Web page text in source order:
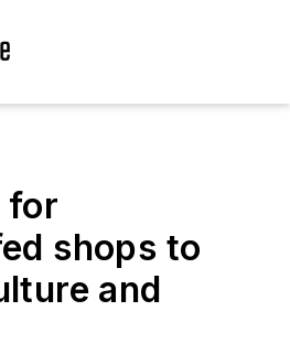
for
shops to
and